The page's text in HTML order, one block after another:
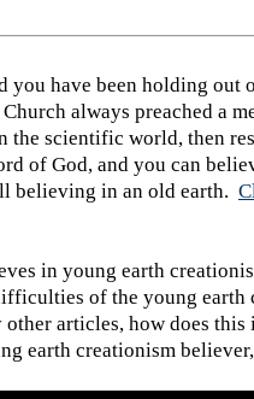
have been holding out
always preached a
the scientific world, then
of God, and you can
believing in an old earth.
in young earth
of the young earth
articles, how does this
earth creationism